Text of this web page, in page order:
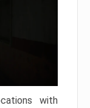
with